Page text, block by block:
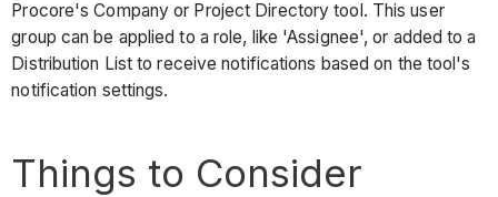
Procore's Company or Project Directory tool. This user
group can be applied to a role, like 'Assignee', or added to a
Distribution List to receive notifications based on the tool's
notification settings.
Things to Consider